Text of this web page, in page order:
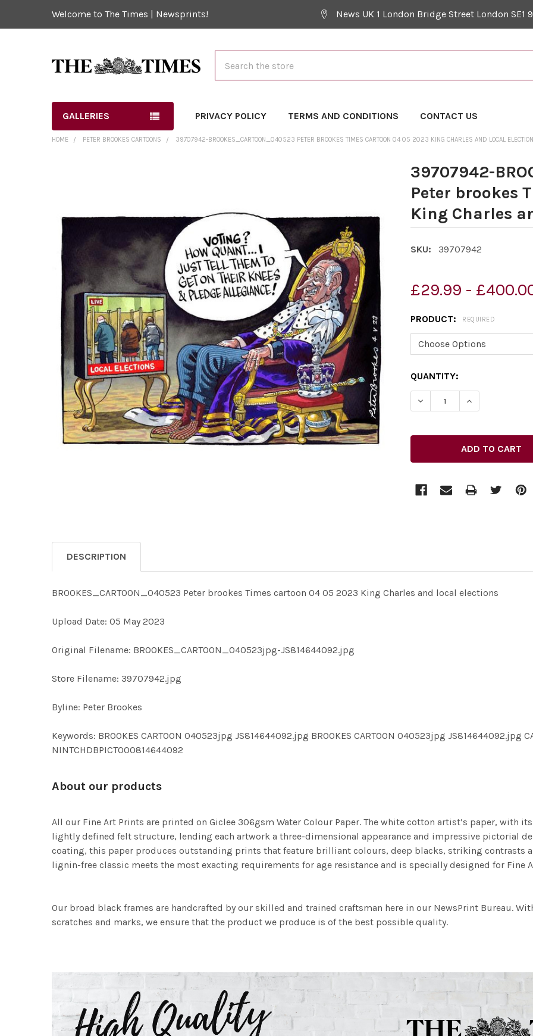
Welcome to The Times | Newsprints! News UK 1 London Bridge Street London SE1
GALLERIES PRIVACY POLICY TERMS AND CONDITIONS CONTACT US
HOME PETER BROOKES CARTOONS 39707942-BROOKES_CARTOON_040523 PETER BROOKES TIMES CARTOON 04 05 2023 KING CHARLES AND LOCAL
39707942-
Peter brookes
King Charles
SKU: 39707942
£29.99 -
PRODUCT: REQUIRED
CURRENT
STOCK:
QUANTITY:
DECREASE QUANTITY
INCREASE
SELECT
SELECTED
TO CART
DESCRIPTION
BROOKES_CARTOON_040523 Peter brookes Times cartoon 04 05 2023 King Charles and local elections
Upload Date: 05 May 2023
Original Filename: BROOKES_CARTOON_040523jpg-JS814644092.jpg
Store Filename: 39707942.jpg
Byline: Peter Brookes
Keywords: BROOKES CARTOON 040523jpg JS814644092.jpg BROOKES CARTOON 040523jpg JS814644092.jpg
NINTCHDBPICT000814644092
About our products
All our Fine Art Prints are printed on Giclee 306gsm Water Colour Paper. The white cotton artist’s paper, with
lightly defined felt structure, lending each artwork a three-dimensional appearance and impressive pictorial
coating, this paper produces outstanding prints that feature brilliant colours, deep blacks, striking contrasts
lignin-free classic meets the most exacting requirements for age resistance and is specially designed for Fine
Our broad black frames are handcrafted by our skilled and trained craftsman here in our NewsPrint Bureau.
scratches and marks, we ensure that the product we produce is of the best possible quality.